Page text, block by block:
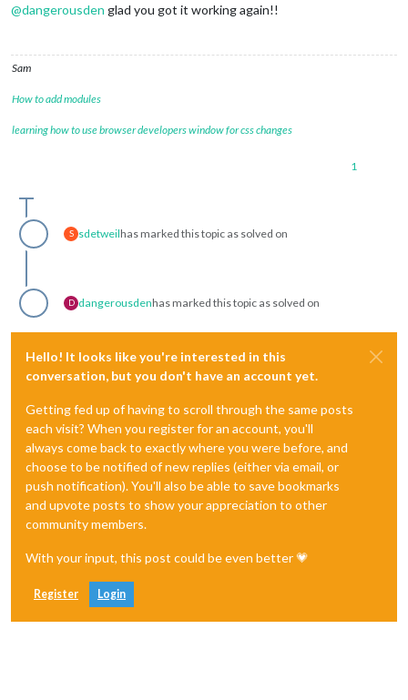
@dangerousden glad you got it working again!!
Sam
How to add modules
learning how to use browser developers window for css changes
1
S sdetweilhas marked this topic as solved on
D dangerousdenhas marked this topic as solved on
Hello! It looks like you're interested in this
conversation, but you don't have an account yet.
Getting fed up of having to scroll through the same posts
each visit? When you register for an account, you'll
always come back to exactly where you were before, and
choose to be notified of new replies (either via email, or
push notification). You'll also be able to save bookmarks
and upvote posts to show your appreciation to other
community members.
With your input, this post could be even better 💗
Register Login